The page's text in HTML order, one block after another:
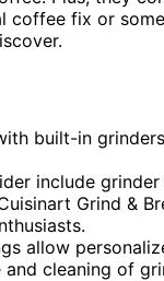
coffee fix or
built-in
include
Grind &
allow
and cleaning of